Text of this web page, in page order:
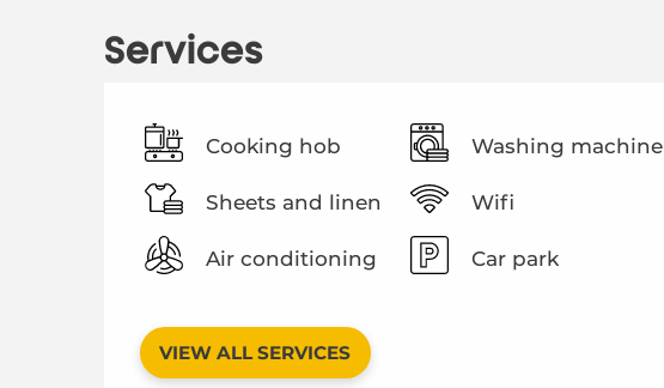
Services
Cooking hob Washing machine
Sheets and linen Wifi
Air conditioning Car park
VIEW ALL SERVICES